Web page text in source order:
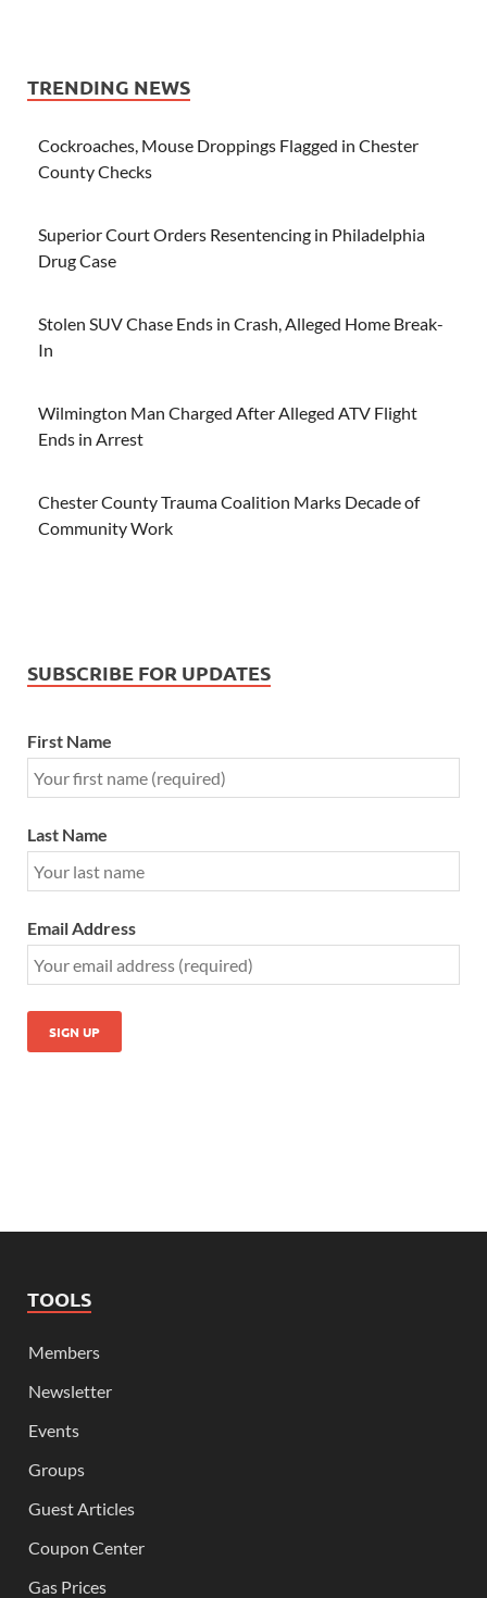
TRENDING NEWS
Cockroaches, Mouse Droppings Flagged in Chester
County Checks
Superior Court Orders Resentencing in Philadelphia
Drug Case
Stolen SUV Chase Ends in Crash, Alleged Home Break-
In
Wilmington Man Charged After Alleged ATV Flight
Ends in Arrest
Chester County Trauma Coalition Marks Decade of
Community Work
SUBSCRIBE FOR UPDATES
First Name
Last Name
Email Address
TOOLS
Members
Newsletter
Events
Groups
Guest Articles
Coupon Center
Gas Prices